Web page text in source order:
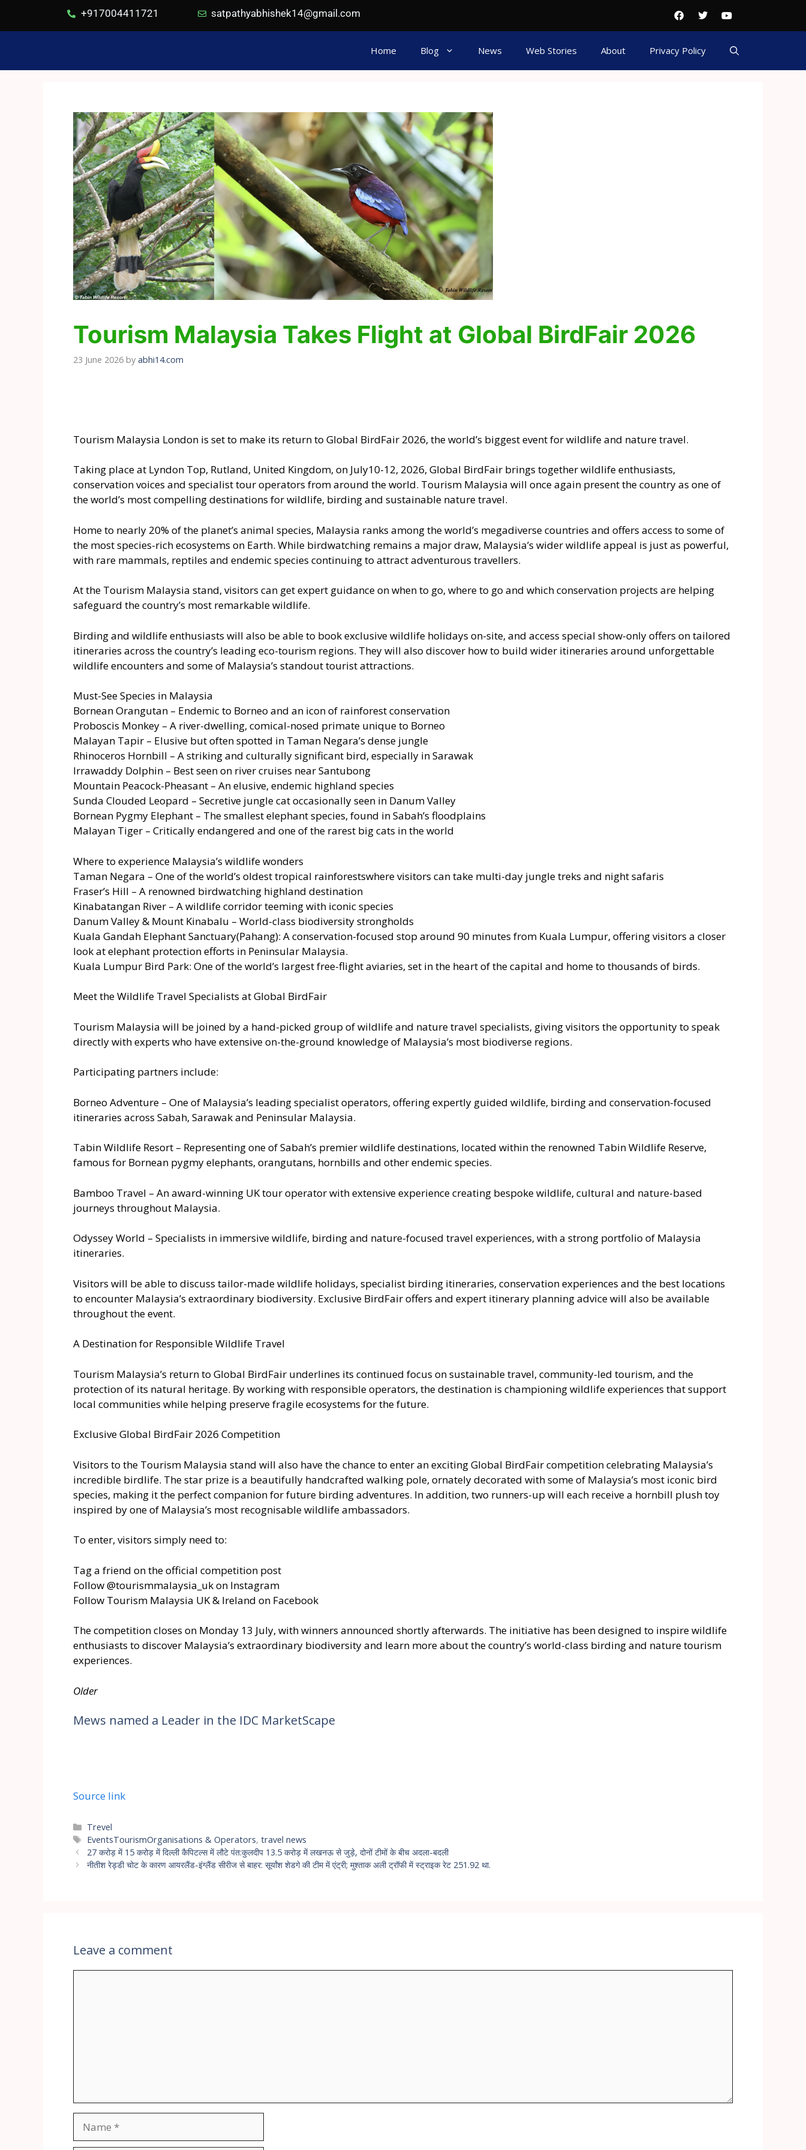
+917004411721 satpathyabhishek14@gmail.com
Home Blog News Web Stories About Privacy Policy
Tourism Malaysia Takes Flight at Global BirdFair 2026
23 June 2026 by abhi14.com
Tourism Malaysia London is set to make its return to Global BirdFair 2026, the world’s biggest event for wildlife and nature travel.
Taking place at Lyndon Top, Rutland, United Kingdom, on July10-12, 2026, Global BirdFair brings together wildlife enthusiasts,
conservation voices and specialist tour operators from around the world. Tourism Malaysia will once again present the country as one of
the world’s most compelling destinations for wildlife, birding and sustainable nature travel.
Home to nearly 20% of the planet’s animal species, Malaysia ranks among the world’s megadiverse countries and offers access to some of
the most species-rich ecosystems on Earth. While birdwatching remains a major draw, Malaysia’s wider wildlife appeal is just as powerful,
with rare mammals, reptiles and endemic species continuing to attract adventurous travellers.
At the Tourism Malaysia stand, visitors can get expert guidance on when to go, where to go and which conservation projects are helping
safeguard the country’s most remarkable wildlife.
Birding and wildlife enthusiasts will also be able to book exclusive wildlife holidays on-site, and access special show-only offers on tailored
itineraries across the country’s leading eco-tourism regions. They will also discover how to build wider itineraries around unforgettable
wildlife encounters and some of Malaysia’s standout tourist attractions.
Must-See Species in Malaysia
Bornean Orangutan – Endemic to Borneo and an icon of rainforest conservation
Proboscis Monkey – A river-dwelling, comical-nosed primate unique to Borneo
Malayan Tapir – Elusive but often spotted in Taman Negara’s dense jungle
Rhinoceros Hornbill – A striking and culturally significant bird, especially in Sarawak
Irrawaddy Dolphin – Best seen on river cruises near Santubong
Mountain Peacock-Pheasant – An elusive, endemic highland species
Sunda Clouded Leopard – Secretive jungle cat occasionally seen in Danum Valley
Bornean Pygmy Elephant – The smallest elephant species, found in Sabah’s floodplains
Malayan Tiger – Critically endangered and one of the rarest big cats in the world
Where to experience Malaysia’s wildlife wonders
Taman Negara – One of the world’s oldest tropical rainforestswhere visitors can take multi-day jungle treks and night safaris
Fraser’s Hill – A renowned birdwatching highland destination
Kinabatangan River – A wildlife corridor teeming with iconic species
Danum Valley & Mount Kinabalu – World-class biodiversity strongholds
Kuala Gandah Elephant Sanctuary(Pahang): A conservation-focused stop around 90 minutes from Kuala Lumpur, offering visitors a closer
look at elephant protection efforts in Peninsular Malaysia.
Kuala Lumpur Bird Park: One of the world’s largest free-flight aviaries, set in the heart of the capital and home to thousands of birds.
Meet the Wildlife Travel Specialists at Global BirdFair
Tourism Malaysia will be joined by a hand-picked group of wildlife and nature travel specialists, giving visitors the opportunity to speak
directly with experts who have extensive on-the-ground knowledge of Malaysia’s most biodiverse regions.
Participating partners include:
Borneo Adventure – One of Malaysia’s leading specialist operators, offering expertly guided wildlife, birding and conservation-focused
itineraries across Sabah, Sarawak and Peninsular Malaysia.
Tabin Wildlife Resort – Representing one of Sabah’s premier wildlife destinations, located within the renowned Tabin Wildlife Reserve,
famous for Bornean pygmy elephants, orangutans, hornbills and other endemic species.
Bamboo Travel – An award-winning UK tour operator with extensive experience creating bespoke wildlife, cultural and nature-based
journeys throughout Malaysia.
Odyssey World – Specialists in immersive wildlife, birding and nature-focused travel experiences, with a strong portfolio of Malaysia
itineraries.
Visitors will be able to discuss tailor-made wildlife holidays, specialist birding itineraries, conservation experiences and the best locations
to encounter Malaysia’s extraordinary biodiversity. Exclusive BirdFair offers and expert itinerary planning advice will also be available
throughout the event.
A Destination for Responsible Wildlife Travel
Tourism Malaysia’s return to Global BirdFair underlines its continued focus on sustainable travel, community-led tourism, and the
protection of its natural heritage. By working with responsible operators, the destination is championing wildlife experiences that support
local communities while helping preserve fragile ecosystems for the future.
Exclusive Global BirdFair 2026 Competition
Visitors to the Tourism Malaysia stand will also have the chance to enter an exciting Global BirdFair competition celebrating Malaysia’s
incredible birdlife. The star prize is a beautifully handcrafted walking pole, ornately decorated with some of Malaysia’s most iconic bird
species, making it the perfect companion for future birding adventures. In addition, two runners-up will each receive a hornbill plush toy
inspired by one of Malaysia’s most recognisable wildlife ambassadors.
To enter, visitors simply need to:
Tag a friend on the official competition post
Follow @tourismmalaysia_uk on Instagram
Follow Tourism Malaysia UK & Ireland on Facebook
The competition closes on Monday 13 July, with winners announced shortly afterwards. The initiative has been designed to inspire wildlife
enthusiasts to discover Malaysia’s extraordinary biodiversity and learn more about the country’s world-class birding and nature tourism
experiences.
Older
Mews named a Leader in the IDC MarketScape
Source link
Trevel
EventsTourismOrganisations & Operators,travel news
27 करोड़ में 15 करोड़ में दिल्ली कैपिटल्स में लौटे पंत:कुलदीप 13.5 करोड़ में लखनऊ से जुड़े, दोनों टीमों के बीच अदला-बदली
नीतीश रेड्डी चोट के कारण आयरलैंड-इंग्लैंड सीरीज से बाहर: सूर्यांश शेडगे की टीम में एंट्री; मुश्ताक अली ट्रॉफी में स्ट्राइक रेट 251.92 था.
Leave a comment